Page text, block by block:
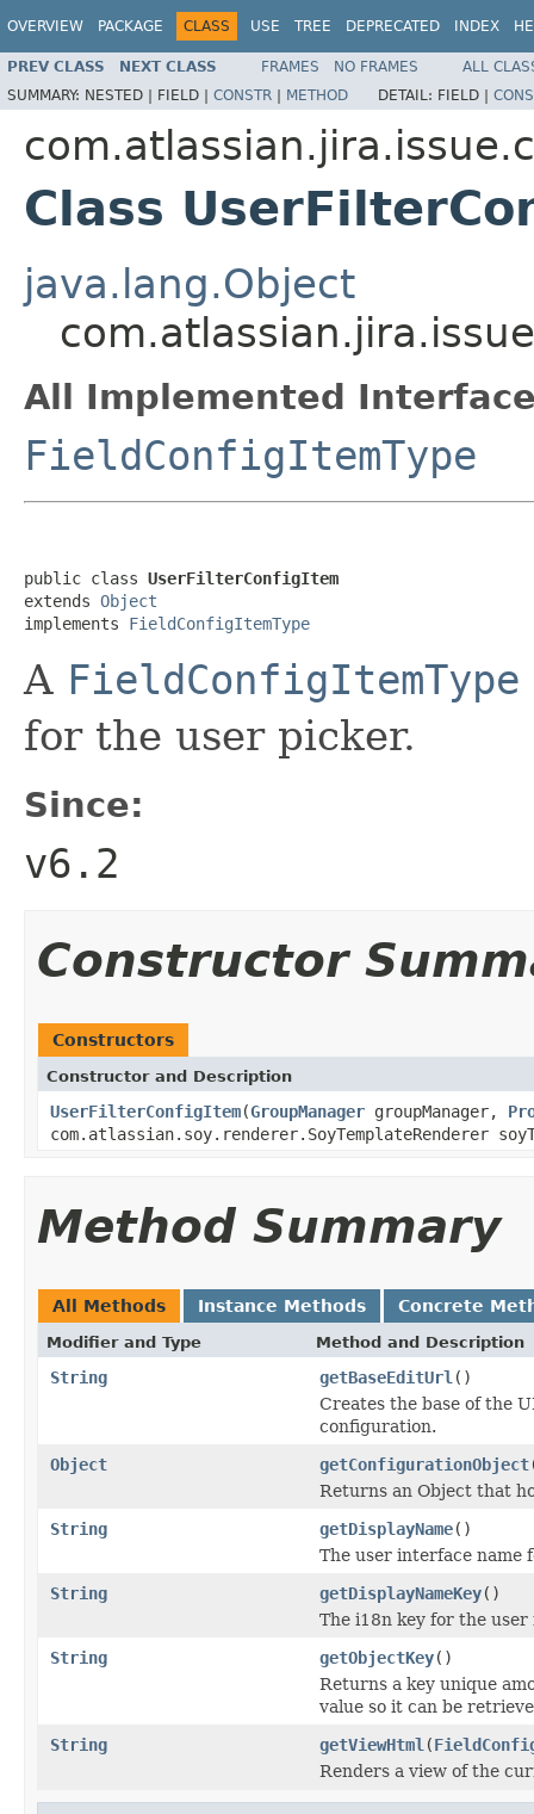
OVERVIEW PACKAGE CLASS USE TREE DEPRECATED INDEX
PREV CLASS NEXT CLASS FRAMES NO FRAMES
ALL
SUMMARY: NESTED | FIELD | CONSTR | METHOD DETAIL: FIELD |
Class
java.lang.Object
All Implemented
FieldConfigItemType
public class UserFilterConfigItem
extends Object
implements FieldConfigItemType
A FieldConfigItemType
for the user picker.
Since:
v6.2
Constructor
Constructors
Constructor and Description
UserFilterConfigItem(GroupManager groupManager,
com.atlassian.soy.renderer.SoyTemplateRenderer
Method Summary
All Methods Instance Methods Concrete
Modifier and Type Method and Description
String getBaseEditUrl ()
Creates the base of the
configuration.
Object
getConfigurationObject
Returns an Object that
String
getDisplayName()
The user interface name
String
getDisplayNameKey()
The i18n key for the
String
getObjectKey()
Returns a key unique
value so it can be
String
getViewHtml (
Renders a view of the